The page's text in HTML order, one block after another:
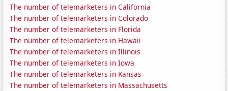
The number of telemarketers in California
The number of telemarketers in Colorado
The number of telemarketers in Florida
The number of telemarketers in Hawaii
The number of telemarketers in Illinois
The number of telemarketers in Iowa
The number of telemarketers in Kansas
The number of telemarketers in Massachusetts